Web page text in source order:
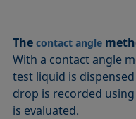
Thecontact angle
With a contact angle
test liquid is
drop is recorded
is evaluated.